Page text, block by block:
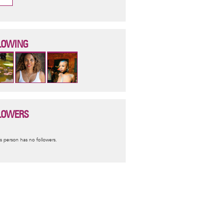
person has no followers.